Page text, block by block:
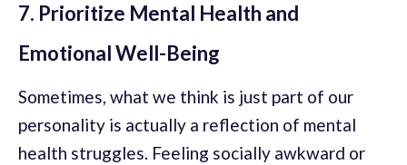
7. Prioritize Mental Health and
Emotional Well-Being
Sometimes, what we think is just part of our
personality is actually a reflection of mental
health struggles. Feeling socially awkward or